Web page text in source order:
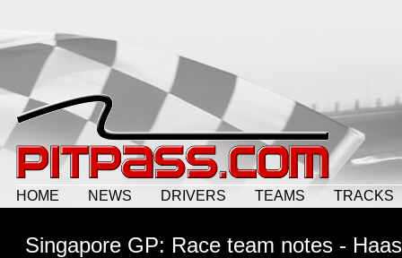
HOME NEWS DRIVERS TEAMS TRACKS
Singapore GP: Race team notes - Haas